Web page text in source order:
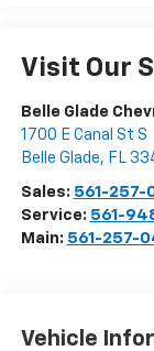
Visit Our
Belle Glade
1700 E Canal St S
Belle Glade, FL
Sales: 561-257-
Service: 561-
Main: 561-257-
Vehicle